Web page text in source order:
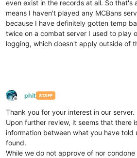
even exist in the records at all. So that's
means I haven't played any MCBans
because I have definitely gotten temp
twice on a combat server I used to play
logging, which doesn't apply outside of
Offline
phit STAFF
Thank you for your interest in our server.
Upon further review, it seems that there
information between what you have told
found.
While we do not approve of nor